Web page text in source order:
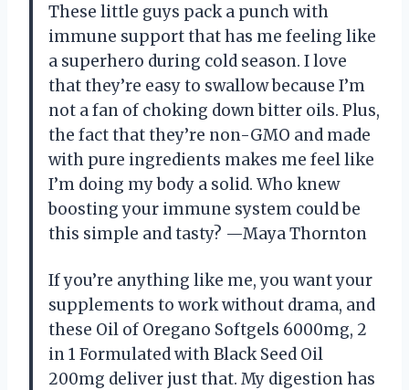
These little guys pack a punch with
immune support that has me feeling like
a superhero during cold season. I love
that they’re easy to swallow because I’m
not a fan of choking down bitter oils. Plus,
the fact that they’re non-GMO and made
with pure ingredients makes me feel like
I’m doing my body a solid. Who knew
boosting your immune system could be
this simple and tasty? —Maya Thornton
If you’re anything like me, you want your
supplements to work without drama, and
these Oil of Oregano Softgels 6000mg, 2
in 1 Formulated with Black Seed Oil
200mg deliver just that. My digestion has